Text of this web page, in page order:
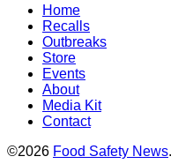
Home
Recalls
Outbreaks
Store
Events
About
Media Kit
Contact
©2026 Food Safety News.